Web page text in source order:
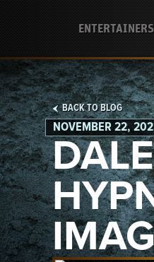
ENTERTAINERS
BACK TO BLOG
NOVEMBER 22,